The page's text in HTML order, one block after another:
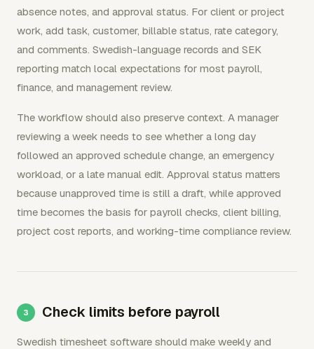
absence notes, and approval status. For client or project
work, add task, customer, billable status, rate category,
and comments. Swedish-language records and SEK
reporting match local expectations for most payroll,
finance, and management review.
The workflow should also preserve context. A manager
reviewing a week needs to see whether a long day
followed an approved schedule change, an emergency
workload, or a late manual edit. Approval status matters
because unapproved time is still a draft, while approved
time becomes the basis for payroll checks, client billing,
project cost reports, and working-time compliance review.
Check limits before payroll
Swedish timesheet software should make weekly and